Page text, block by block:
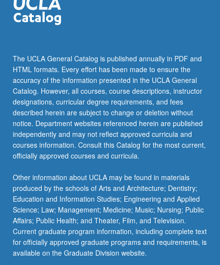
The UCLA General Catalog is published annually in PDF and
HTML formats. Every effort has been made to ensure the
accuracy of the information presented in the UCLA General
Catalog. However, all courses, course descriptions, instructor
designations, curricular degree requirements, and fees
described herein are subject to change or deletion without
notice. Department websites referenced herein are published
independently and may not reflect approved curricula and
courses information. Consult this Catalog for the most current,
officially approved courses and curricula.
Other information about UCLA may be found in materials
produced by the schools of Arts and Architecture; Dentistry;
Education and Information Studies; Engineering and Applied
Science; Law; Management; Medicine; Music; Nursing; Public
Affairs; Public Health; and Theater, Film, and Television.
Current graduate program information, including complete text
for officially approved graduate programs and requirements, is
available on the Graduate Division website.